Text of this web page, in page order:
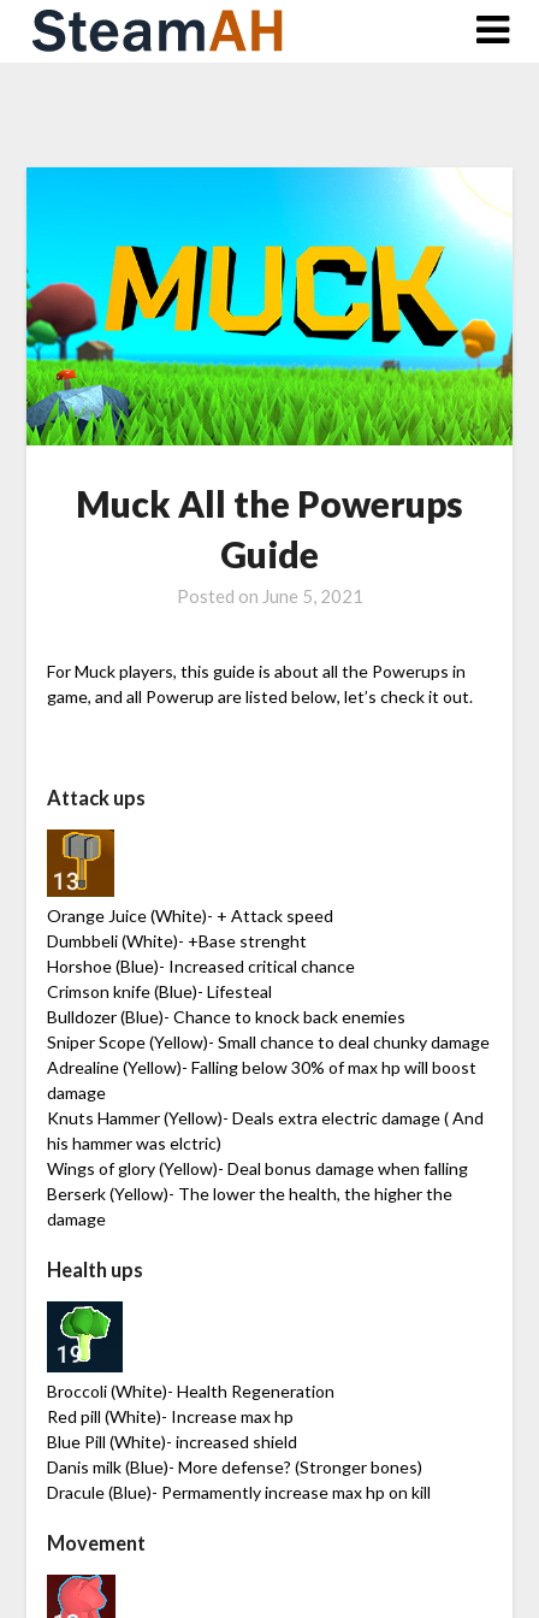
Skip
Muck All the Powerups
Guide
Posted on June 5, 2021
For Muck players, this guide is about all the Powerups in
game, and all Powerup are listed below, let’s check it out.
Attack ups
Orange Juice (White)- + Attack speed
Dumbbeli (White)- +Base strenght
Horshoe (Blue)- Increased critical chance
Crimson knife (Blue)- Lifesteal
Bulldozer (Blue)- Chance to knock back enemies
Sniper Scope (Yellow)- Small chance to deal chunky damage
Adrealine (Yellow)- Falling below 30% of max hp will boost
damage
Knuts Hammer (Yellow)- Deals extra electric damage ( And
his hammer was elctric)
Wings of glory (Yellow)- Deal bonus damage when falling
Berserk (Yellow)- The lower the health, the higher the
damage
Health ups
Broccoli (White)- Health Regeneration
Red pill (White)- Increase max hp
Blue Pill (White)- increased shield
Danis milk (Blue)- More defense? (Stronger bones)
Dracule (Blue)- Permamently increase max hp on kill
Movement